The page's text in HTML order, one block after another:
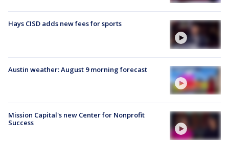
Hays CISD adds new fees for sports
Austin weather: August 9 morning forecast
Mission Capital's new Center for Nonprofit
Success